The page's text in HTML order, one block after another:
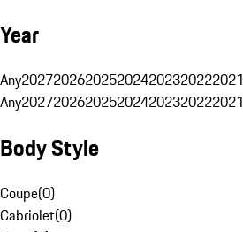
Year
Any2027202620252024202320222021
Any2027202620252024202320222021
Body Style
Coupe(0)
Cabriolet(0)